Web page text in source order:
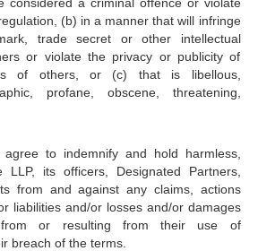
(b) in a manner that will infringe
trade secret or other intellectual
or violate the privacy or publicity of
of others, or (c) that is libellous,
profane, obscene, threatening,
to indemnify and hold harmless,
LLP, its officers, Designated Partners,
from and against any claims, actions
liabilities and/or losses and/or damages
from or resulting from their use of
breach of the terms.